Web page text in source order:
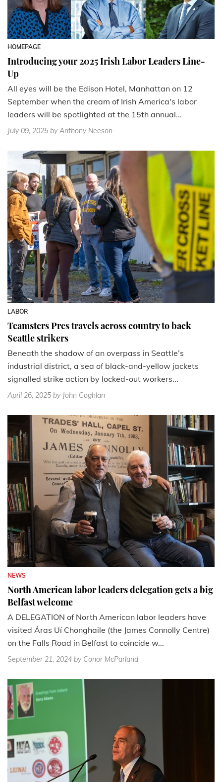
HOMEPAGE
Introducing your 2025 Irish Labor Leaders Line-
Up
All eyes will be the Edison Hotel, Manhattan on 12
September when the cream of Irish America's labor
leaders will be spotlighted at the 15th annual...
July 09, 2025 by Anthony Neeson
LABOR
Teamsters Pres travels across country to back
Seattle strikers
Beneath the shadow of an overpass in Seattle’s
industrial district, a sea of black-and-yellow jackets
signalled strike action by locked-out workers...
April 26, 2025 by John Coghlan
NEWS
North American labor leaders delegation gets a big
Belfast welcome
A DELEGATION of North American labor leaders have
visited Áras Uí Chonghaile (the James Connolly Centre)
on the Falls Road in Belfast to coincide w...
September 21, 2024 by Conor McParland